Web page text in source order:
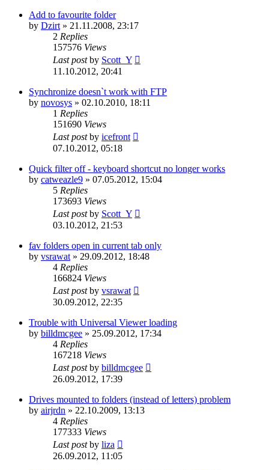
Add to favourite folder
by Dzirt » 21.11.2008, 23:17
2 Replies
157576 Views
Last postby Scott_Y
11.10.2012, 20:41
Synchronize doesn`t work with FTP
by novosys » 02.10.2010, 18:11
1 Replies
151690 Views
Last postby icefront
07.10.2012, 05:18
Quick filter off - keyboard shortcut no longer works
by catweazle9 » 07.05.2012, 15:04
5 Replies
173693 Views
Last postby Scott_Y
03.10.2012, 21:53
fav folders open in current tab only
by vsrawat » 29.09.2012, 18:48
4 Replies
166824 Views
Last postby vsrawat
30.09.2012, 22:35
Trouble with Universal Viewer loading
by billdmcgee » 25.09.2012, 17:34
4 Replies
167218 Views
Last postby billdmcgee
26.09.2012, 17:39
Drives mounted to folders (instead of letters) problem
by airjrdn » 22.10.2009, 13:13
4 Replies
177333 Views
Last postby liza
26.09.2012, 11:05